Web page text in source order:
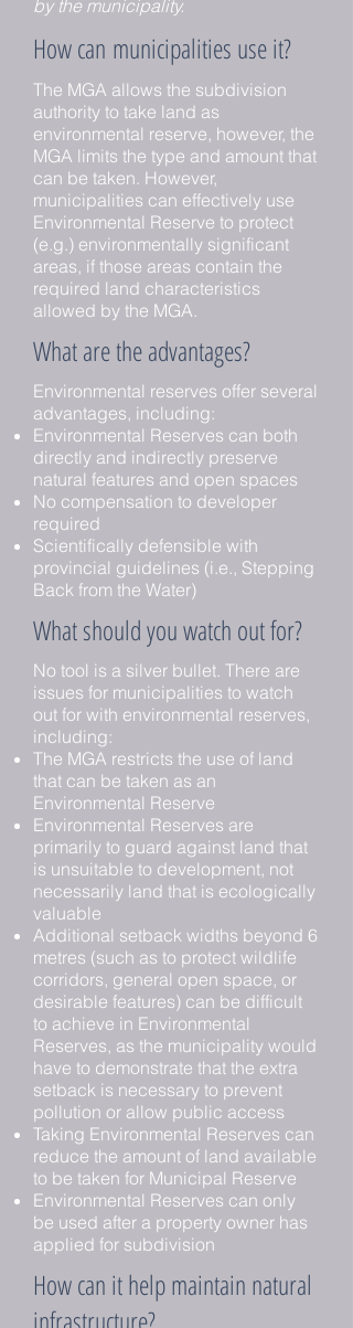
by the municipality.
How can municipalities use it?
The MGA allows the subdivision
authority to take land as
environmental reserve, however, the
MGA limits the type and amount that
can be taken. However,
municipalities can effectively use
Environmental Reserve to protect
(e.g.) environmentally significant
areas, if those areas contain the
required land characteristics
allowed by the MGA.
What are the advantages?
Environmental reserves offer several
advantages, including:
Environmental Reserves can both
directly and indirectly preserve
natural features and open spaces
No compensation to developer
required
Scientifically defensible with
provincial guidelines (i.e., Stepping
Back from the Water)
What should you watch out for?
No tool is a silver bullet. There are
issues for municipalities to watch
out for with environmental reserves,
including:
The MGA restricts the use of land
that can be taken as an
Environmental Reserve
Environmental Reserves are
primarily to guard against land that
is unsuitable to development, not
necessarily land that is ecologically
valuable
Additional setback widths beyond 6
metres (such as to protect wildlife
corridors, general open space, or
desirable features) can be difficult
to achieve in Environmental
Reserves, as the municipality would
have to demonstrate that the extra
setback is necessary to prevent
pollution or allow public access
Taking Environmental Reserves can
reduce the amount of land available
to be taken for Municipal Reserve
Environmental Reserves can only
be used after a property owner has
applied for subdivision
How can it help maintain natural